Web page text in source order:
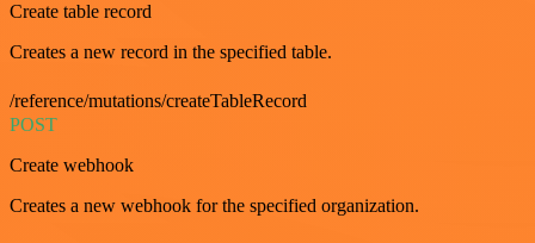
Create table record
Creates a new record in the specified table.
/reference/mutations/createTableRecord
POST
Create webhook
Creates a new webhook for the specified organization.